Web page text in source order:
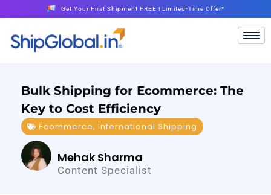
Get Your First Shipment FREE | Limited-Time Offer*
Bulk Shipping for Ecommerce: The
Key to Cost Efficiency
Ecommerce, International Shipping
Mehak Sharma
Content Specialist